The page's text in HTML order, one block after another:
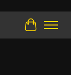
Cart